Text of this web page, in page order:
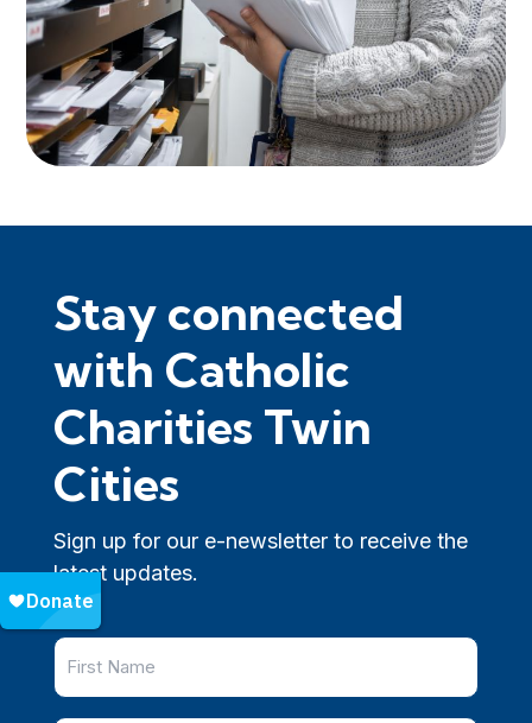
Stay connected
with Catholic
Charities Twin
Cities
Sign up for our e-newsletter to receive the
latest updates.